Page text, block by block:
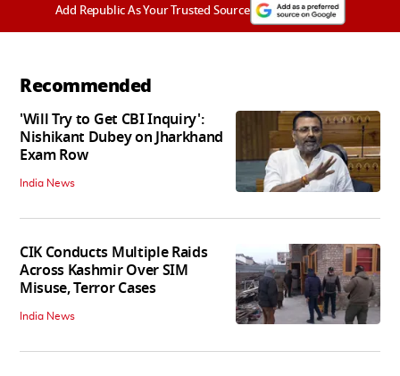
Add Republic As Your Trusted Source
Recommended
'Will Try to Get CBI Inquiry':
Nishikant Dubey on Jharkhand
Exam Row
India News
CIK Conducts Multiple Raids
Across Kashmir Over SIM
Misuse, Terror Cases
India News